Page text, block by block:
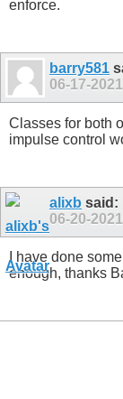
enforce.
barry581
06-17-2021
Classes for both
impulse control
alixb said:
06-20-2021
I have done
enough, thanks